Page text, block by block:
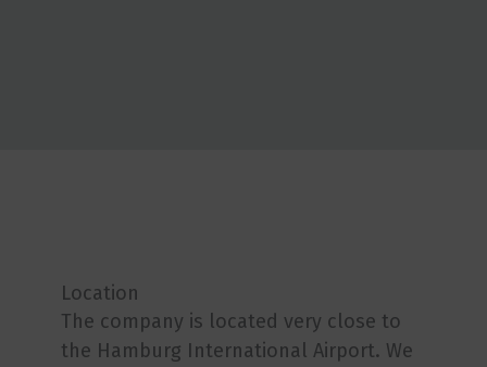
Location
The company is located very close to
the Hamburg International Airport. We